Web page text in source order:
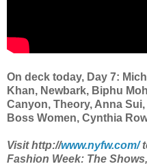
On deck today, Day 7:
Khan, Newbark, Biphu
Canyon, Theory, Anna
Boss Women, Cynthia
Visit http://www.nyfw.com/
Fashion Week: The